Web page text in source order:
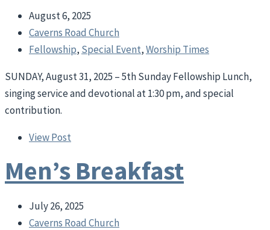
August 6, 2025
Caverns Road Church
Fellowship, Special Event,Worship Times
SUNDAY, August 31, 2025 – 5th Sunday Fellowship Lunch,
singing service and devotional at 1:30 pm, and special
contribution.
View Post
Men’s Breakfast
July 26, 2025
Caverns Road Church